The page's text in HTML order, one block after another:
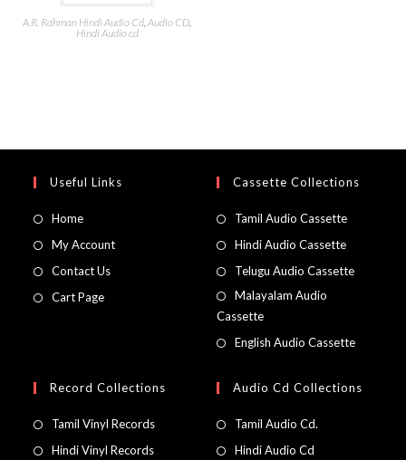
A.R. Rahman Hindi Audio Cd ,Audio CD
Hindi Audio cd
Useful Links
Home
My Account
Contact Us
Cart Page
Cassette Collections
Tamil Audio Cassette
Hindi Audio Cassette
Telugu Audio Cassette
Malayalam Audio
Cassette
English Audio Cassette
Record Collections
Tamil Vinyl Records
Hindi Vinyl Records
Audio Cd Collections
Tamil Audio Cd.
Hindi Audio Cd